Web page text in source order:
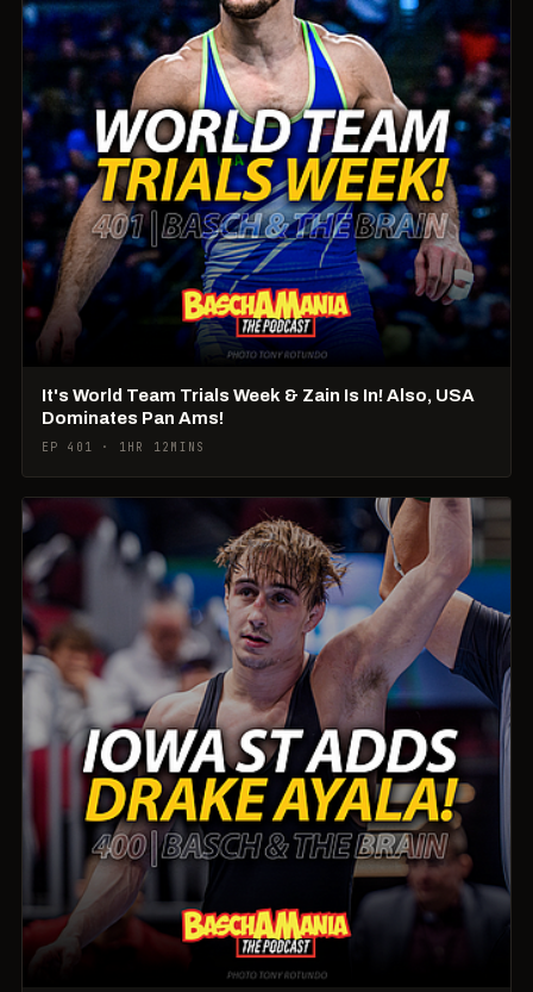
It's World Team Trials Week & Zain Is In! Also, USA
Dominates Pan Ams!
EP 401 · 1HR 12MINS